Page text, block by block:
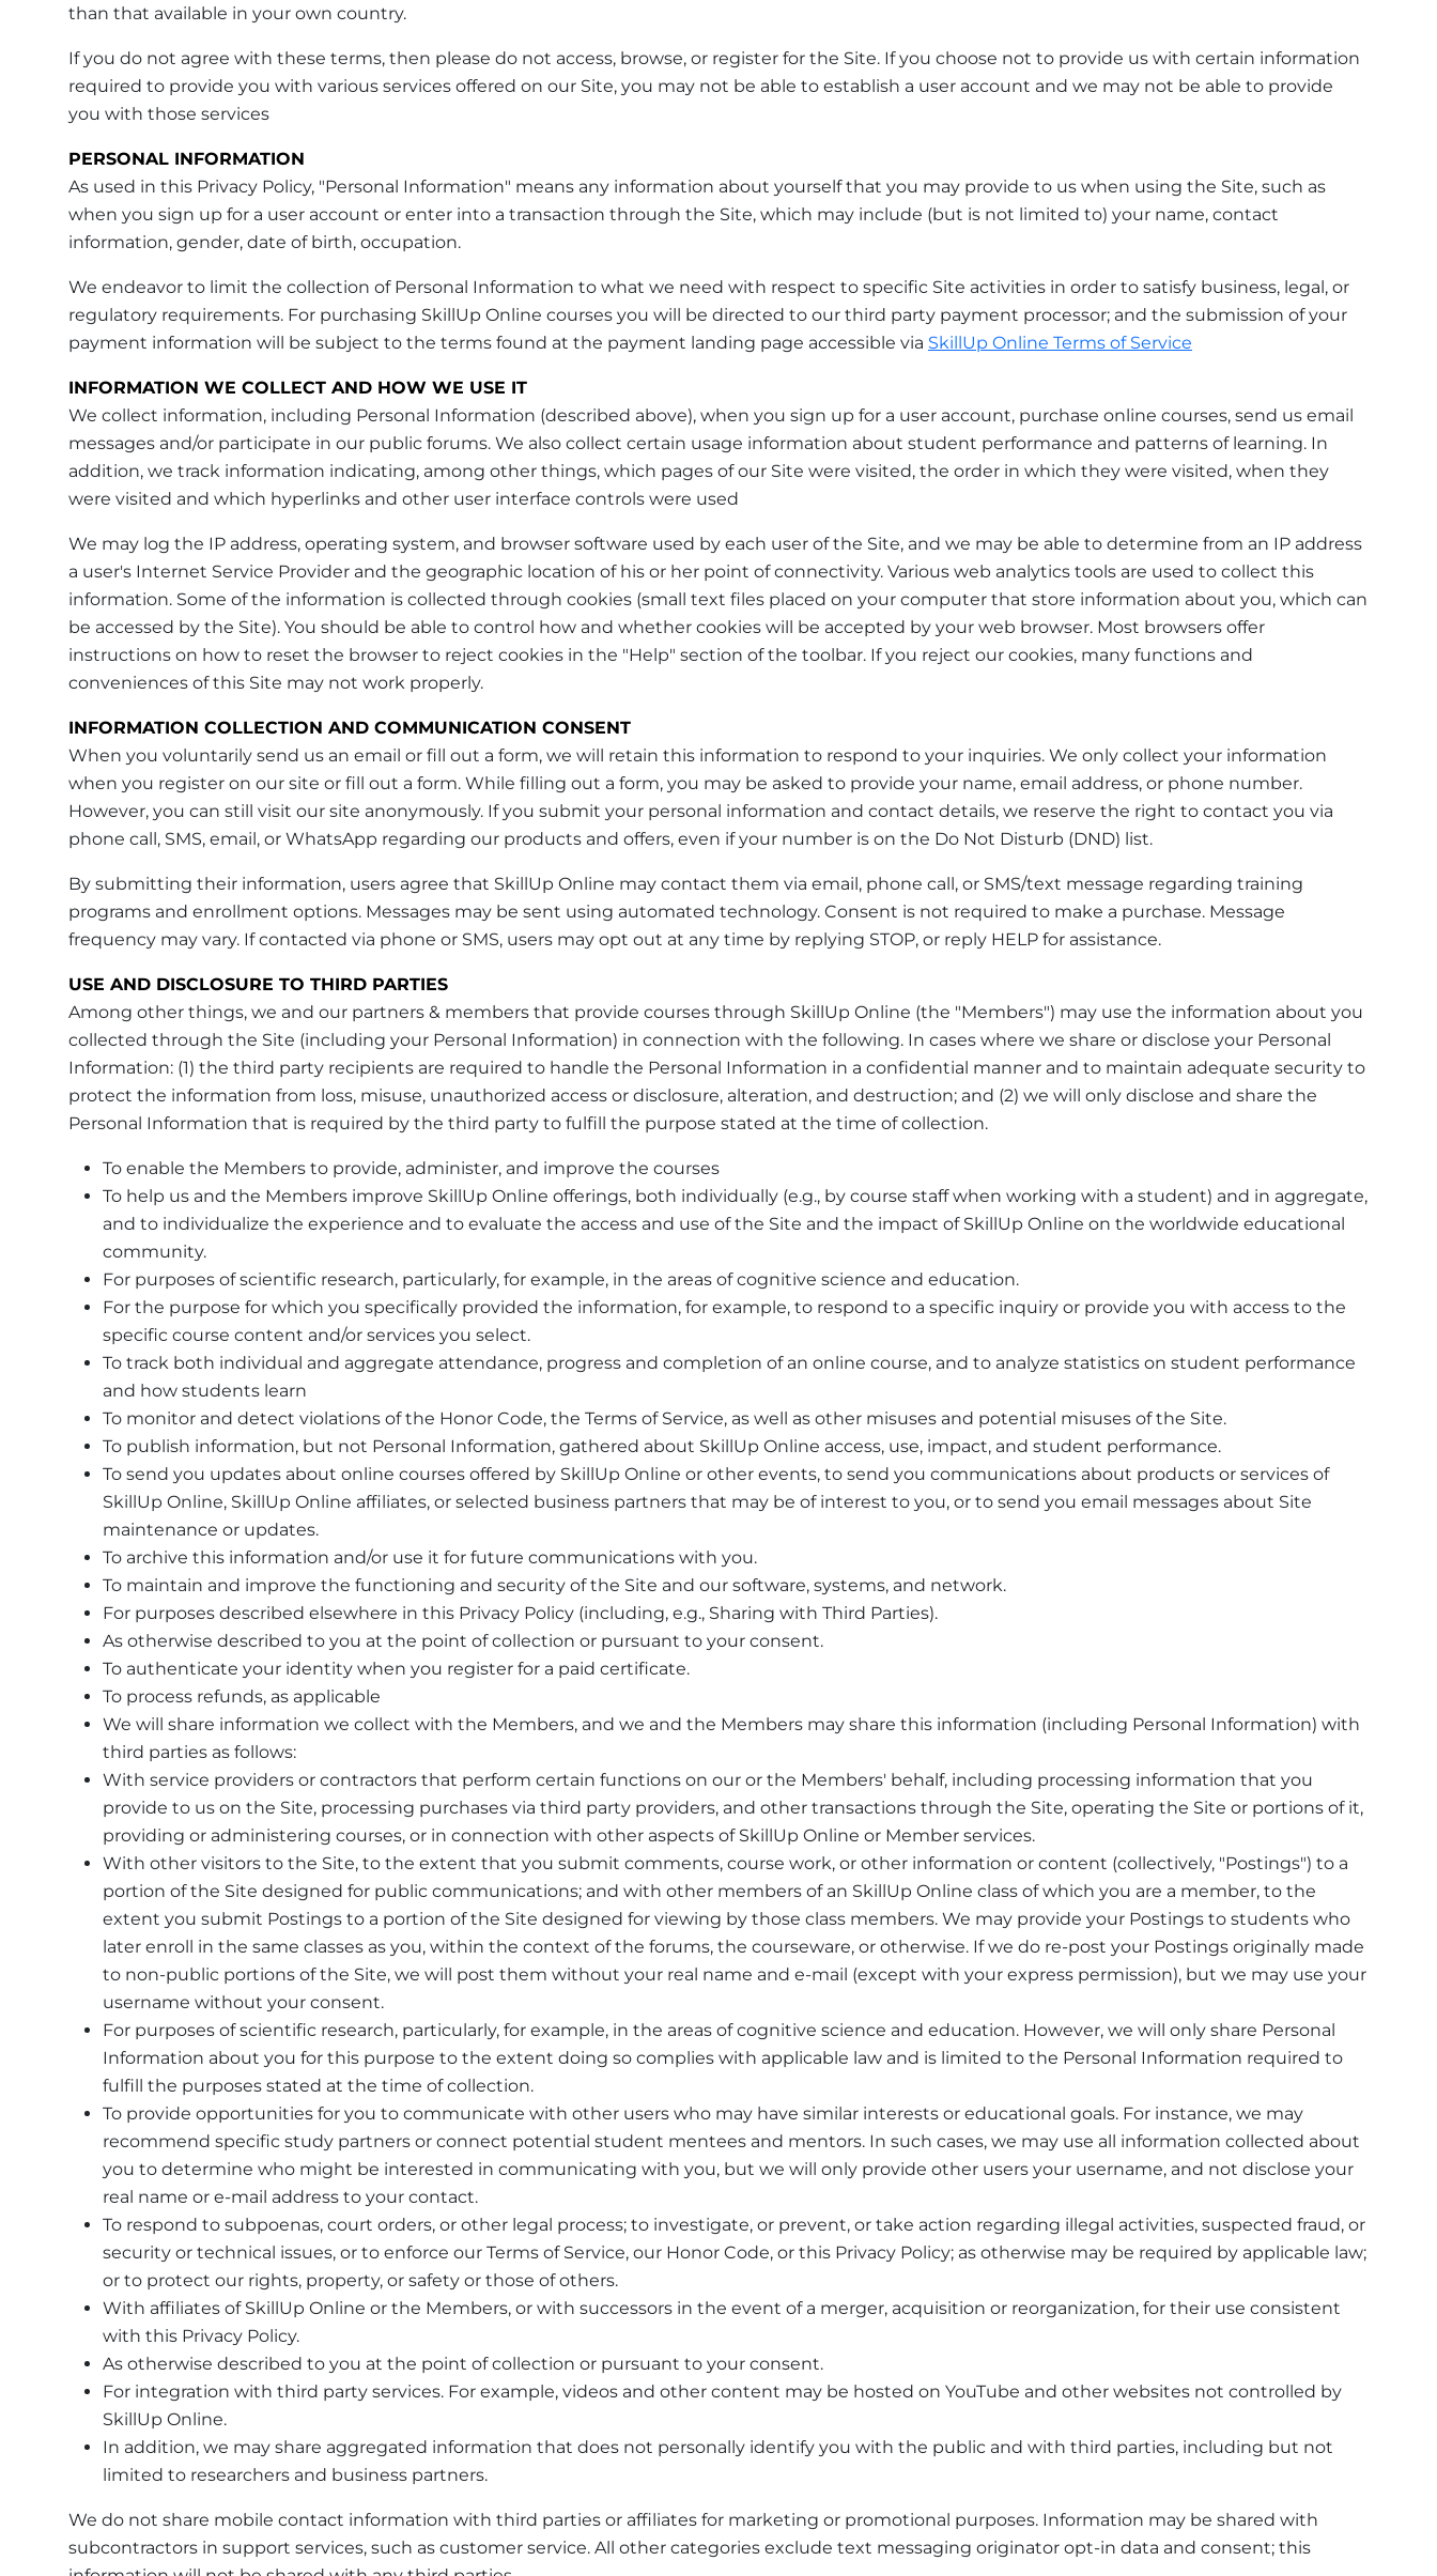
than that available in your own country.
If you do not agree with these terms, then please do not access, browse, or register for the Site. If you choose not to provide us with certain information
required to provide you with various services offered on our Site, you may not be able to establish a user account and we may not be able to provide
you with those services
PERSONAL INFORMATION
As used in this Privacy Policy, "Personal Information" means any information about yourself that you may provide to us when using the Site, such as
when you sign up for a user account or enter into a transaction through the Site, which may include (but is not limited to) your name, contact
information, gender, date of birth, occupation.
We endeavor to limit the collection of Personal Information to what we need with respect to specific Site activities in order to satisfy business, legal, or
regulatory requirements. For purchasing SkillUp Online courses you will be directed to our third party payment processor; and the submission of your
payment information will be subject to the terms found at the payment landing page accessible via SkillUp Online Terms of Service
INFORMATION WE COLLECT AND HOW WE USE IT
We collect information, including Personal Information (described above), when you sign up for a user account, purchase online courses, send us email
messages and/or participate in our public forums. We also collect certain usage information about student performance and patterns of learning. In
addition, we track information indicating, among other things, which pages of our Site were visited, the order in which they were visited, when they
were visited and which hyperlinks and other user interface controls were used
We may log the IP address, operating system, and browser software used by each user of the Site, and we may be able to determine from an IP address
a user's Internet Service Provider and the geographic location of his or her point of connectivity. Various web analytics tools are used to collect this
information. Some of the information is collected through cookies (small text files placed on your computer that store information about you, which can
be accessed by the Site). You should be able to control how and whether cookies will be accepted by your web browser. Most browsers offer
instructions on how to reset the browser to reject cookies in the "Help" section of the toolbar. If you reject our cookies, many functions and
conveniences of this Site may not work properly.
INFORMATION COLLECTION AND COMMUNICATION CONSENT
When you voluntarily send us an email or fill out a form, we will retain this information to respond to your inquiries. We only collect your information
when you register on our site or fill out a form. While filling out a form, you may be asked to provide your name, email address, or phone number.
However, you can still visit our site anonymously. If you submit your personal information and contact details, we reserve the right to contact you via
phone call, SMS, email, or WhatsApp regarding our products and offers, even if your number is on the Do Not Disturb (DND) list.
By submitting their information, users agree that SkillUp Online may contact them via email, phone call, or SMS/text message regarding training
programs and enrollment options. Messages may be sent using automated technology. Consent is not required to make a purchase. Message
frequency may vary. If contacted via phone or SMS, users may opt out at any time by replying STOP, or reply HELP for assistance.
USE AND DISCLOSURE TO THIRD PARTIES
Among other things, we and our partners & members that provide courses through SkillUp Online (the "Members") may use the information about you
collected through the Site (including your Personal Information) in connection with the following. In cases where we share or disclose your Personal
Information: (1) the third party recipients are required to handle the Personal Information in a confidential manner and to maintain adequate security to
protect the information from loss, misuse, unauthorized access or disclosure, alteration, and destruction; and (2) we will only disclose and share the
Personal Information that is required by the third party to fulfill the purpose stated at the time of collection.
To enable the Members to provide, administer, and improve the courses
To help us and the Members improve SkillUp Online offerings, both individually (e.g., by course staff when working with a student) and in aggregate,
and to individualize the experience and to evaluate the access and use of the Site and the impact of SkillUp Online on the worldwide educational
community.
For purposes of scientific research, particularly, for example, in the areas of cognitive science and education.
For the purpose for which you specifically provided the information, for example, to respond to a specific inquiry or provide you with access to the
specific course content and/or services you select.
To track both individual and aggregate attendance, progress and completion of an online course, and to analyze statistics on student performance
and how students learn
To monitor and detect violations of the Honor Code, the Terms of Service, as well as other misuses and potential misuses of the Site.
To publish information, but not Personal Information, gathered about SkillUp Online access, use, impact, and student performance.
To send you updates about online courses offered by SkillUp Online or other events, to send you communications about products or services of
SkillUp Online, SkillUp Online affiliates, or selected business partners that may be of interest to you, or to send you email messages about Site
maintenance or updates.
To archive this information and/or use it for future communications with you.
To maintain and improve the functioning and security of the Site and our software, systems, and network.
For purposes described elsewhere in this Privacy Policy (including, e.g., Sharing with Third Parties).
As otherwise described to you at the point of collection or pursuant to your consent.
To authenticate your identity when you register for a paid certificate.
To process refunds, as applicable
We will share information we collect with the Members, and we and the Members may share this information (including Personal Information) with
third parties as follows:
With service providers or contractors that perform certain functions on our or the Members' behalf, including processing information that you
provide to us on the Site, processing purchases via third party providers, and other transactions through the Site, operating the Site or portions of it,
providing or administering courses, or in connection with other aspects of SkillUp Online or Member services.
With other visitors to the Site, to the extent that you submit comments, course work, or other information or content (collectively, "Postings") to a
portion of the Site designed for public communications; and with other members of an SkillUp Online class of which you are a member, to the
extent you submit Postings to a portion of the Site designed for viewing by those class members. We may provide your Postings to students who
later enroll in the same classes as you, within the context of the forums, the courseware, or otherwise. If we do re-post your Postings originally made
to non-public portions of the Site, we will post them without your real name and e-mail (except with your express permission), but we may use your
username without your consent.
For purposes of scientific research, particularly, for example, in the areas of cognitive science and education. However, we will only share Personal
Information about you for this purpose to the extent doing so complies with applicable law and is limited to the Personal Information required to
fulfill the purposes stated at the time of collection.
To provide opportunities for you to communicate with other users who may have similar interests or educational goals. For instance, we may
recommend specific study partners or connect potential student mentees and mentors. In such cases, we may use all information collected about
you to determine who might be interested in communicating with you, but we will only provide other users your username, and not disclose your
real name or e-mail address to your contact.
To respond to subpoenas, court orders, or other legal process; to investigate, or prevent, or take action regarding illegal activities, suspected fraud, or
security or technical issues, or to enforce our Terms of Service, our Honor Code, or this Privacy Policy; as otherwise may be required by applicable law;
or to protect our rights, property, or safety or those of others.
With affiliates of SkillUp Online or the Members, or with successors in the event of a merger, acquisition or reorganization, for their use consistent
with this Privacy Policy.
As otherwise described to you at the point of collection or pursuant to your consent.
For integration with third party services. For example, videos and other content may be hosted on YouTube and other websites not controlled by
SkillUp Online.
In addition, we may share aggregated information that does not personally identify you with the public and with third parties, including but not
limited to researchers and business partners.
We do not share mobile contact information with third parties or affiliates for marketing or promotional purposes. Information may be shared with
subcontractors in support services, such as customer service. All other categories exclude text messaging originator opt-in data and consent; this